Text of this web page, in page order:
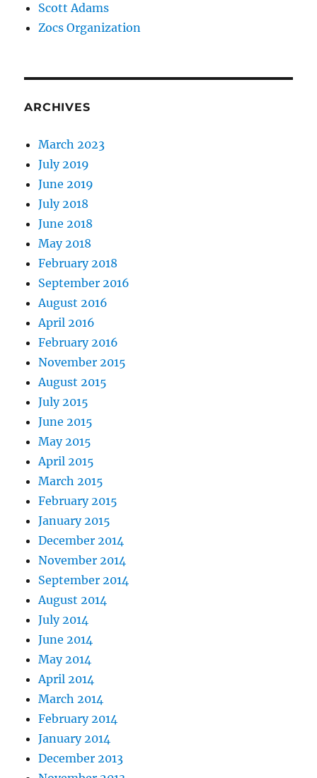
Scott Adams
Zocs Organization
ARCHIVES
March 2023
July 2019
June 2019
July 2018
June 2018
May 2018
February 2018
September 2016
August 2016
April 2016
February 2016
November 2015
August 2015
July 2015
June 2015
May 2015
April 2015
March 2015
February 2015
January 2015
December 2014
November 2014
September 2014
August 2014
July 2014
June 2014
May 2014
April 2014
March 2014
February 2014
January 2014
December 2013